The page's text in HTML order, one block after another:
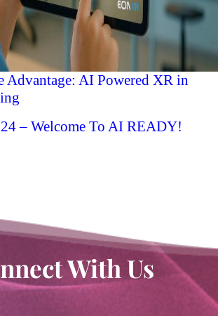
Advantage: AI Powered XR in
– Welcome To AI READY!
With Us